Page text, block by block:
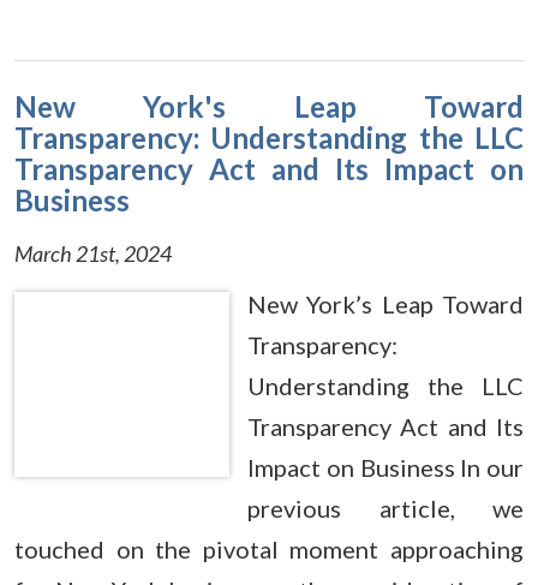
New York's Leap Toward
Transparency: Understanding the LLC
Transparency Act and Its Impact on
Business
March 21st, 2024
New York’s Leap Toward
Transparency:
Understanding the LLC
Transparency Act and Its
Impact on Business In our
previous article, we
touched on the pivotal moment approaching